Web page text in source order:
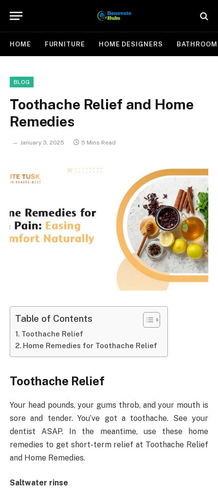
HOME FURNITURE HOME DESIGNERS BATHROOM
BLOG
Toothache Relief and Home
Remedies
January 3, 2025 5 Mins Read
Table of Contents
Toothache Relief
Home Remedies for Toothache Relief
Toothache Relief
Your head pounds, your gums throb, and your mouth is
sore and tender. You’ve got a toothache. See your
dentist ASAP. In the meantime, use these home
remedies to get short-term relief at Toothache Relief
and Home Remedies.
Saltwater rinse